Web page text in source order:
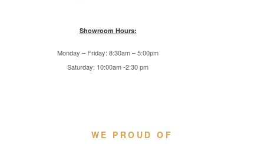
Showroom Hours:
Monday – Friday: 8:30am – 5:00pm
Saturday: 10:00am -2:30 pm
WE PROUD OF